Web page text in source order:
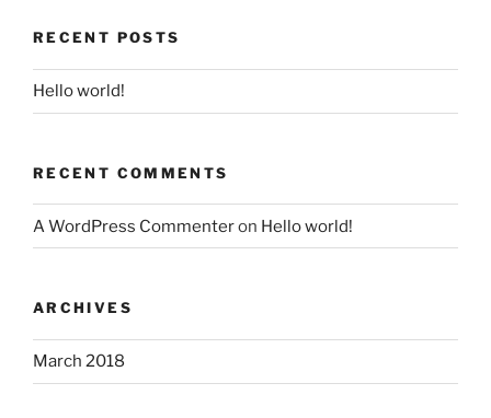
RECENT POSTS
Hello world!
RECENT COMMENTS
A WordPress Commenteron Hello world!
ARCHIVES
March 2018